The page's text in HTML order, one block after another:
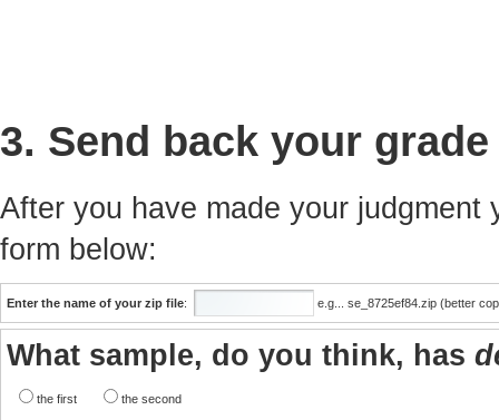
3. Send back your grade
After you have made your
form below:
Enter the name of your zip file: e.g... se_8725ef84.zip (better
What sample, do you think, has
the first the second